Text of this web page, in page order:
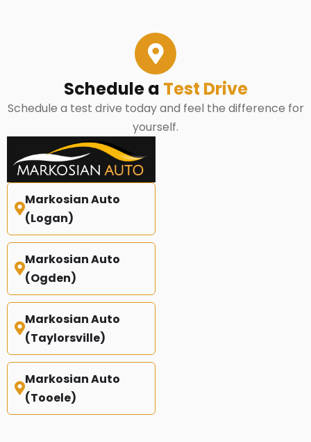
Schedule a Test Drive
Schedule a test drive today and feel the difference for
yourself.
Markosian Auto
(Logan)
Markosian Auto
(Ogden)
Markosian Auto
(Taylorsville)
Markosian Auto
(Tooele)